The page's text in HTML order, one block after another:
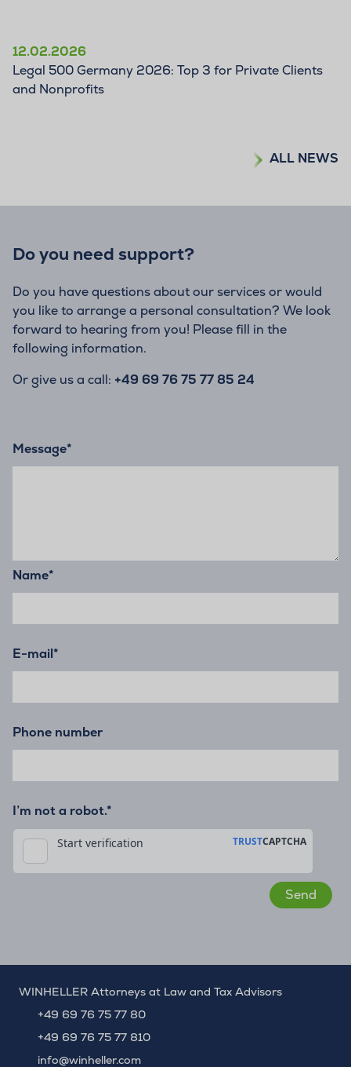
12.02.2026
Legal 500 Germany 2026: Top 3 for Private Clients
and Nonprofits
ALL NEWS
Do you need support?
Do you have questions about our services or would
you like to arrange a personal consultation? We look
forward to hearing from you! Please fill in the
following information.
Or give us a call: +49 69 76 75 77 85 24
Message*
Name*
E-mail*
Phone number
I’m not a robot.*
WINHELLER Attorneys at Law and Tax Advisors
+49 69 76 75 77 80
+49 69 76 75 77 810
info@winheller.com